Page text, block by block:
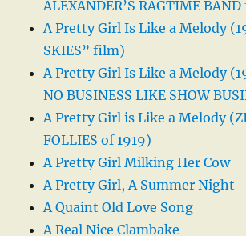
ALEXANDER’S RAGTIME
A Pretty Girl Is Like a Melody
SKIES” film)
A Pretty Girl Is Like a Melody
NO BUSINESS LIKE SHOW
A Pretty Girl is Like a Melody
FOLLIES of 1919)
A Pretty Girl Milking Her Cow
A Pretty Girl, A Summer Night
A Quaint Old Love Song
A Real Nice Clambake